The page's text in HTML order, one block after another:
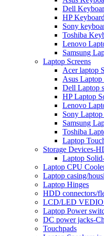
Dell
HP
Sony
Toshiba
Lenovo
Samsung
Laptop Screens
Acer laptop
Asus Laptop
Dell Laptop
HP Laptop
Lenovo
Sony Laptop
Samsung
Toshiba
Laptop
Storage Devices-
Laptop
Laptop CPU
Laptop casing/
Laptop Hinges
HDD connectors/
LCD/LED
Laptop Power
DC power jacks-
Touchpads